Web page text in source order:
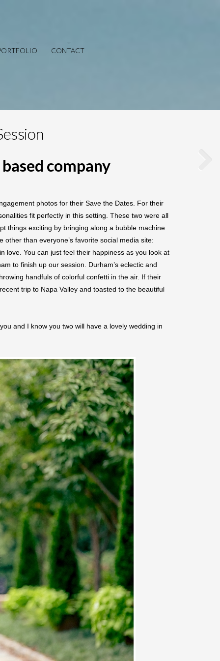
CONTACT
company
photos for their Save the Dates. For their
fit perfectly in this setting. These two were all
things exciting by bringing along a bubble machine
than everyone’s favorite social media site:
love. You can just feel their happiness as you look at
to finish up our session. Durham’s eclectic and
handfuls of colorful confetti in the air. If their
trip to Napa Valley and toasted to the beautiful
and I know you two will have a lovely wedding in
Save